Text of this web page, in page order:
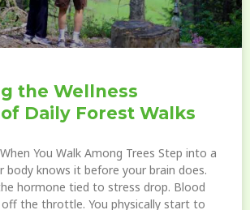
the Wellness
Daily Forest Walks
You Walk Among Trees Step into a
body knows it before your brain does.
hormone tied to stress drop. Blood
off the throttle. You physically start to